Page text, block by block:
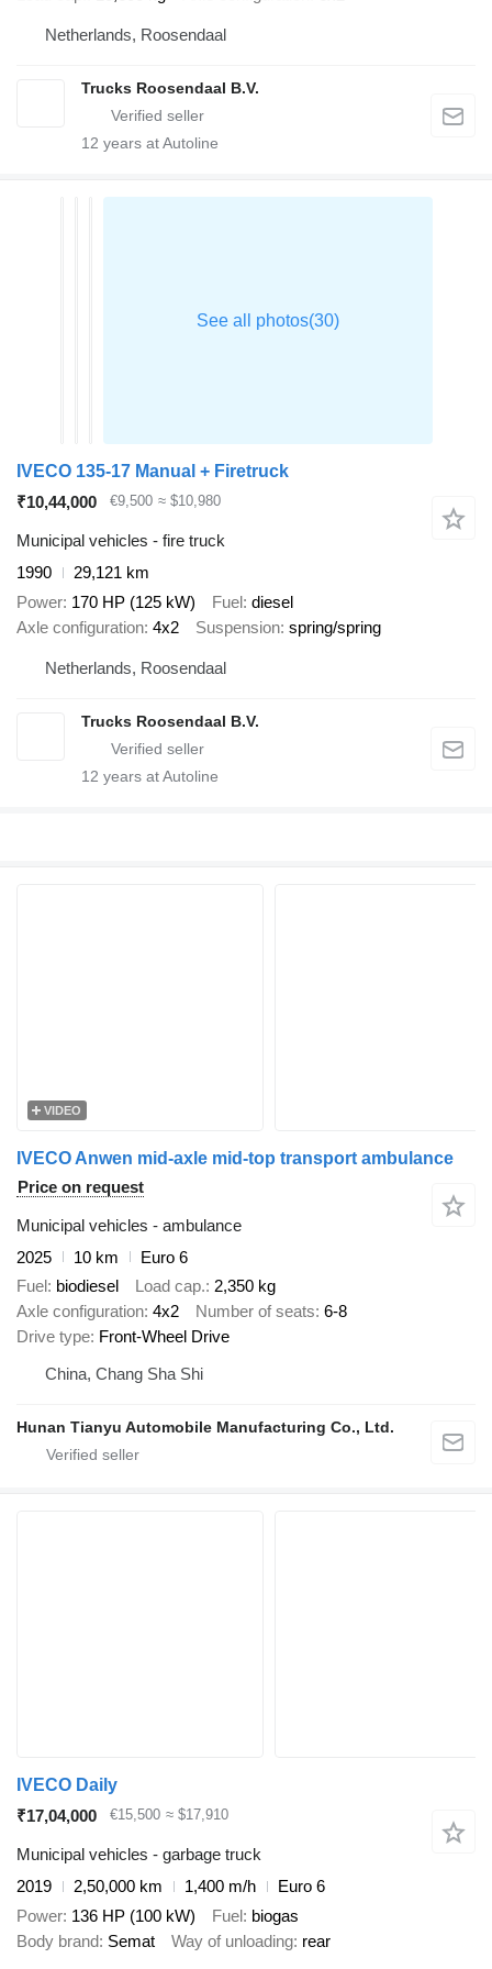
Netherlands, Roosendaal
Trucks Roosendaal B.V.
12 years at Autoline
IVECO 135-17 Manual + Firetruck
₹10,44,000
€9,500 ≈ $10,980
Municipal vehicles - fire truck
1990
29,121 km
Power 170 HP (125 kW) Fuel diesel
Axle configuration 4x2 Suspension spring/spring
Netherlands, Roosendaal
Trucks Roosendaal B.V.
12 years at Autoline
VIDEO
IVECO Anwen mid-axle mid-top transport ambulance
Price on request
Municipal vehicles - ambulance
2025
10 km
Euro 6
Fuel biodiesel Load cap. 2,350 kg
Axle configuration 4x2 Number of seats 6-8
Drive type Front-Wheel Drive
China, Chang Sha Shi
Hunan Tianyu Automobile Manufacturing Co., Ltd.
IVECO Daily
₹17,04,000
€15,500 ≈ $17,910
Municipal vehicles - garbage truck
2019
2,50,000 km 1,400 m/h
Euro 6
Power 136 HP (100 kW) Fuel biogas
Body brand Semat Way of unloading rear